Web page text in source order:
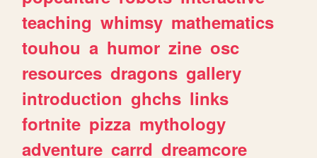
teaching whimsy mathematics
touhou a humor zine osc
resources dragons gallery
introduction ghchs links
fortnite pizza mythology
adventure carrd dreamcore